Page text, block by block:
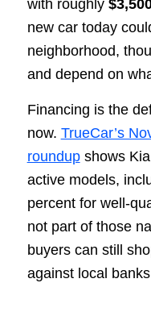
with roughly
new car today
neighborhood,
and depend on
Financing is the
now. TrueCar’s
roundupshows
active models,
percent for well-
not part of those
buyers can still
against local